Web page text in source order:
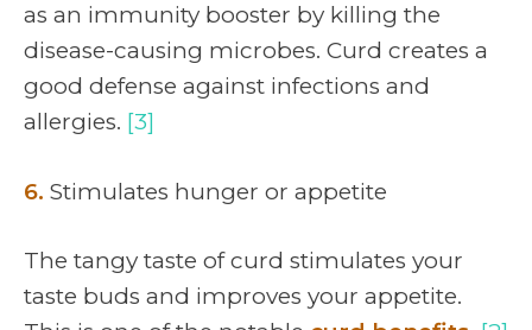
as an immunity booster by killing the
disease-causing microbes. Curd creates a
good defense against infections and
allergies. [3]
6. Stimulates hunger or appetite
The tangy taste of curd stimulates your
taste buds and improves your appetite.